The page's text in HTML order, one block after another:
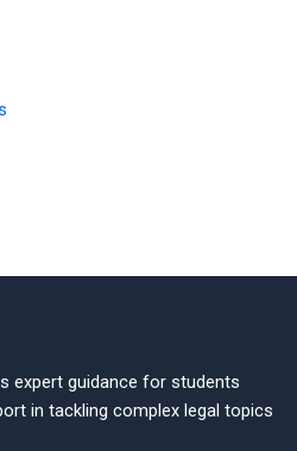
expert guidance for students
in tackling complex legal topics